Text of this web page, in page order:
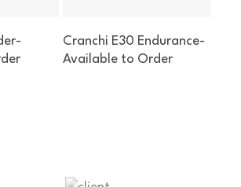
Boat Enquire About This Boat
Cranchi E30 Endurance-
Available to Order